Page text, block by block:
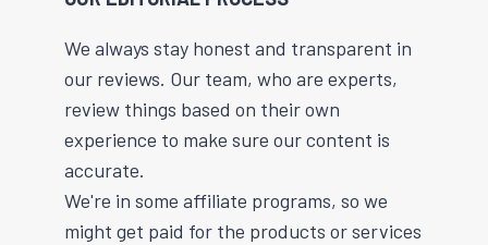
We always stay honest and transparent in
our reviews. Our team, who are experts,
review things based on their own
experience to make sure our content is
accurate.
We're in some affiliate programs, so we
might get paid for the products or services